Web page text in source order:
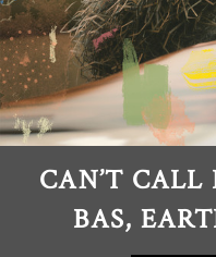
CAN’T CALL
BAS,